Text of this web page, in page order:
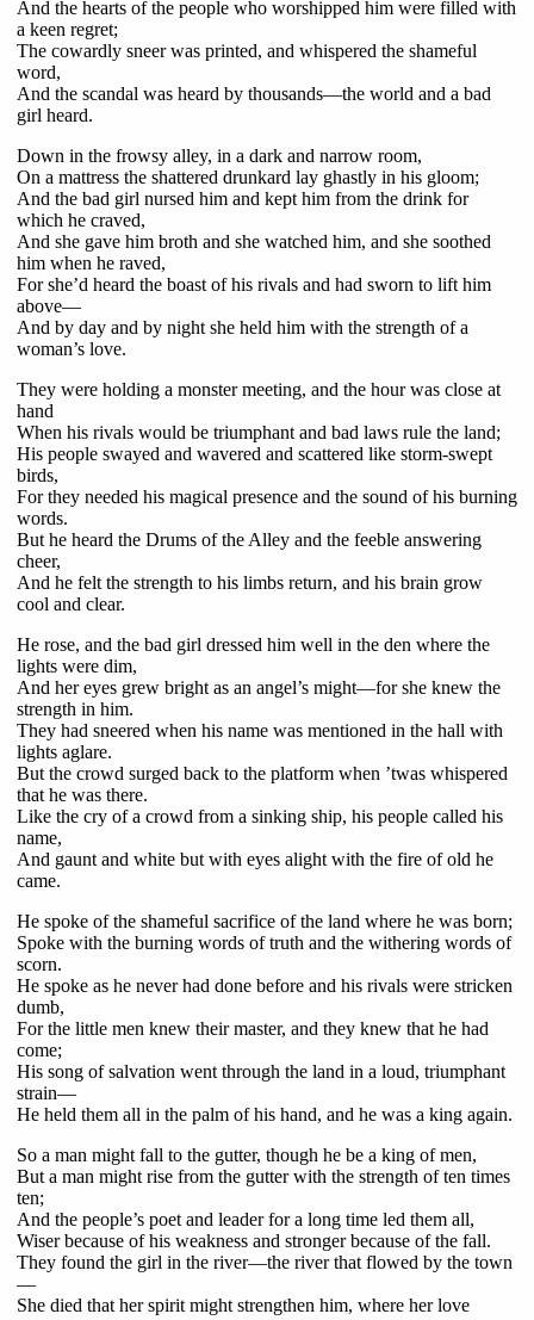
And the hearts of the people who worshipped him were filled with
a keen regret;
The cowardly sneer was printed, and whispered the shameful
word,
And the scandal was heard by thousands—the world and a bad
girl heard.
Down in the frowsy alley, in a dark and narrow room,
On a mattress the shattered drunkard lay ghastly in his gloom;
And the bad girl nursed him and kept him from the drink for
which he craved,
And she gave him broth and she watched him, and she soothed
him when he raved,
For she’d heard the boast of his rivals and had sworn to lift him
above—
And by day and by night she held him with the strength of a
woman’s love.
They were holding a monster meeting, and the hour was close at
hand
When his rivals would be triumphant and bad laws rule the land;
His people swayed and wavered and scattered like storm-swept
birds,
For they needed his magical presence and the sound of his burning
words.
But he heard the Drums of the Alley and the feeble answering
cheer,
And he felt the strength to his limbs return, and his brain grow
cool and clear.
He rose, and the bad girl dressed him well in the den where the
lights were dim,
And her eyes grew bright as an angel’s might—for she knew the
strength in him.
They had sneered when his name was mentioned in the hall with
lights aglare.
But the crowd surged back to the platform when ’twas whispered
that he was there.
Like the cry of a crowd from a sinking ship, his people called his
name,
And gaunt and white but with eyes alight with the fire of old he
came.
He spoke of the shameful sacrifice of the land where he was born;
Spoke with the burning words of truth and the withering words of
scorn.
He spoke as he never had done before and his rivals were stricken
dumb,
For the little men knew their master, and they knew that he had
come;
His song of salvation went through the land in a loud, triumphant
strain—
He held them all in the palm of his hand, and he was a king again.
So a man might fall to the gutter, though he be a king of men,
But a man might rise from the gutter with the strength of ten times
ten;
And the people’s poet and leader for a long time led them all,
Wiser because of his weakness and stronger because of the fall.
They found the girl in the river—the river that flowed by the town
—
She died that her spirit might strengthen him, where her love